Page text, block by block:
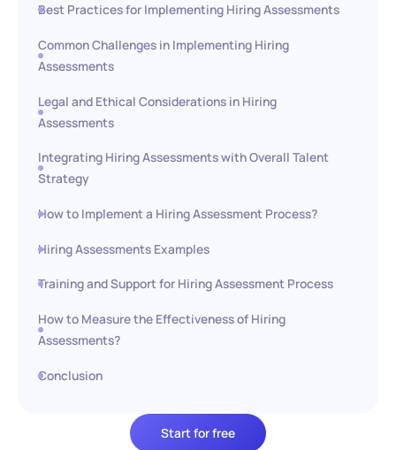
Start for free
Best Practices for Implementing Hiring Assessments
Common Challenges in Implementing Hiring
Assessments
Legal and Ethical Considerations in Hiring
Assessments
Integrating Hiring Assessments with Overall Talent
Strategy
How to Implement a Hiring Assessment Process?
Hiring Assessments Examples
Training and Support for Hiring Assessment Process
How to Measure the Effectiveness of Hiring
Assessments?
Conclusion